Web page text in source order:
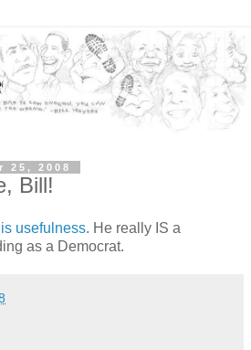
25, 2008
Bill!
usefulness. He really IS a
as a Democrat.